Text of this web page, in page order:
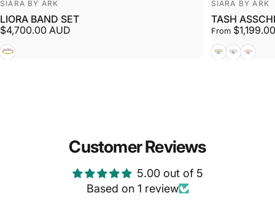
SIARA BY ARK
LIORA BAND SET
$4,700.00 AUD
White + Yellow
SIARA BY ARK
TASH
From
Yellow
White
Rose
Customer Reviews
5.00 out of 5
Based on 1 review